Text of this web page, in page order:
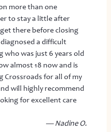
more than one
to stay a little after
there before closing
a difficult
who was just 6 years old
almost 18 now and is
Crossroads for all of my
will highly recommend
for excellent care
— Nadine O.